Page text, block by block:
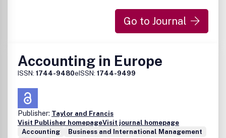
Go to Journal
Accounting in Europe
ISSN: 1744-9480eISSN: 1744-9499
Publisher: Taylor and Francis
Visit Publisher homepageVisit journal homepage
Accounting
Business and International Management